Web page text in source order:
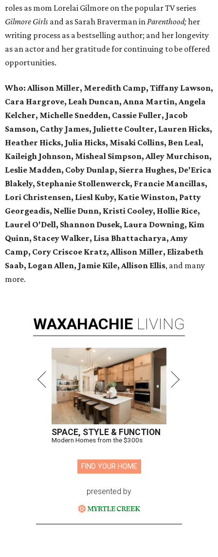
roles as mom Lorelai Gilmore on the popular TV series
Gilmore Girls and as Sarah Braverman inParenthood;her
writing process as a bestselling author; and her longevity
as an actor and her gratitude for continuing to be offered
opportunities.
Who: Allison Miller, Meredith Camp, Tiffany Lawson,
Cara Hargrove, Leah Duncan, Anna Martin, Angela
Kelcher, Michelle Snedden, Cassie Fuller, Jacob
Samson, Cathy James, Juliette Coulter, Lauren Hicks,
Heather Hicks, Julia Hicks, Misaki Collins, Ben Leal,
Kaileigh Johnson, Misheal Simpson, Alley Murchison,
Leslie Madden, Coby Dunlap, Sierra Hughes, De'Erica
Blakely, Stephanie Stollenwerck, Francie Mancillas,
Lori Christensen, Liesl Kuby, Katie Winston, Patty
Georgeadis, Nellie Dunn, Kristi Cooley, Hollie Rice,
Laurel O'Dell, Shannon Dusek, Laura Downing, Kim
Quinn, Stacey Walker, Lisa Bhattacharya, Amy
Camp, Cory Criscoe Kratz, Allison Miller, Elizabeth
Saab, Logan Allen, Jamie Kile, Allison Ellis, and many
more.
WAXAHACHIE LIVING
SPACE, STYLE & FUNCTION
Modern Homes from the $300s
FIND YOUR HOME
presented by